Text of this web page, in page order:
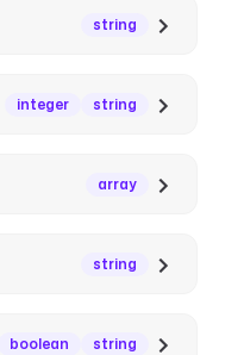
string
integer string
array
string
boolean string